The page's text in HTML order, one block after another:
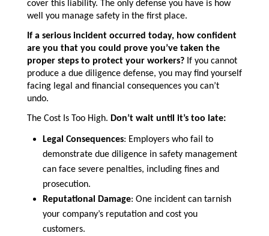
cover this liability. The only defense you have is how
well you manage safety in the first place.
If a serious incident occurred today, how confident
are you that you could prove you’ve taken the
proper steps to protect your workers? If you cannot
produce a due diligence defense, you may find yourself
facing legal and financial consequences you can’t
undo.
The Cost Is Too High. Don’t wait until it’s too late:
Legal Consequences: Employers who fail to
demonstrate due diligence in safety management
can face severe penalties, including fines and
prosecution.
Reputational Damage: One incident can tarnish
your company’s reputation and cost you
customers.